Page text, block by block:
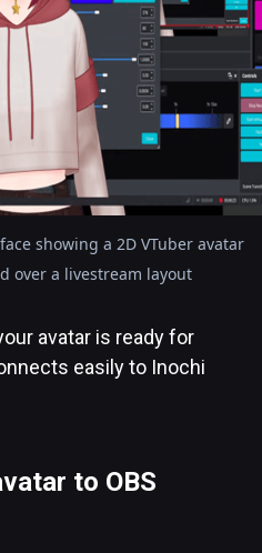
showing a 2D VTuber avatar
over a livestream layout
avatar is ready for
easily to Inochi
to OBS